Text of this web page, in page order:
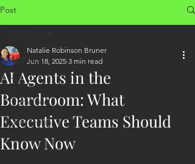
Post
All Posts
DEI
Promotion
Leadership
AI Agents in the
Boardroom: What
Executive Teams Should
Know Now
Natalie Robinson Bruner
Jun 18, 2025 3 min read